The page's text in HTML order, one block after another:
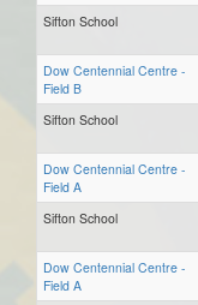
Sifton School
Dow Centennial Centre -
Field B
Sifton School
Dow Centennial Centre -
Field A
Sifton School
Dow Centennial Centre -
Field A